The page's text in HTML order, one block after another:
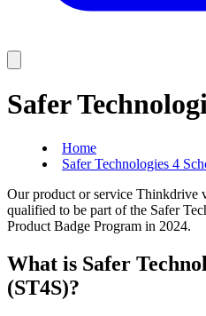
Safer
Home
Safer Technologies 4
Our product or service Thinkdrive
qualified to be part of the Safer
Product Badge Program in 2024.
What is Safer
(ST4S)?